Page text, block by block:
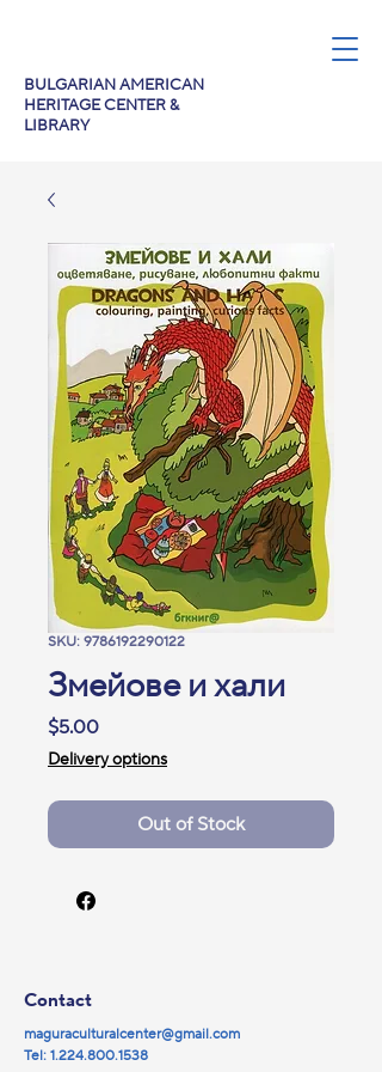
BULGARIAN AMERICAN
HERITAGE CENTER &
LIBRARY
SKU: 9786192290122
Змейове и хали
$5.00Price
Delivery options
Out of Stock
Contact
maguraculturalcenter@gmail.com
Tel: 1.224.800.1538